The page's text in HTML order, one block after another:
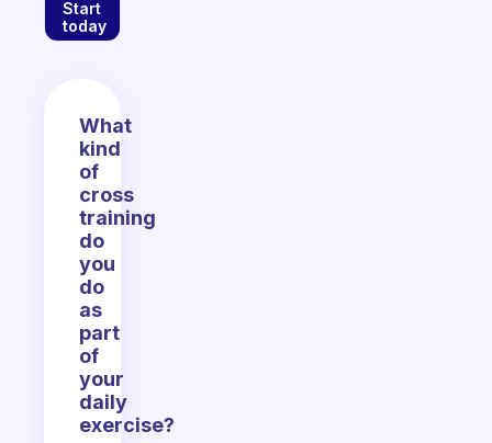
Start
today
What
kind
of
cross
training
do
you
do
as
part
of
your
daily
exercise?